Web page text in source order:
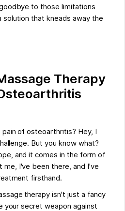
to those limitations
solution that kneads away the
Therapy
of osteoarthritis? Hey, I
But you know what?
and it comes in the form of
me, I've been there, and I've
firsthand.
therapy isn't just a fancy
your secret weapon against